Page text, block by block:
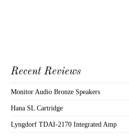
Recent Reviews
Monitor Audio Bronze Speakers
Hana SL Cartridge
Lyngdorf TDAI-2170 Integrated Amp